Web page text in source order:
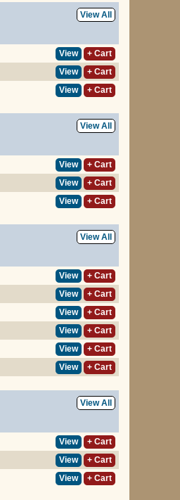
View All
View
+ Cart
View
+ Cart
View + Cart
View All
View
+ Cart
View
+ Cart
View + Cart
View All
View
+ Cart
View
+ Cart
View
+ Cart
View
+ Cart
View
+ Cart
View + Cart
View All
View
+ Cart
View
+ Cart
View + Cart